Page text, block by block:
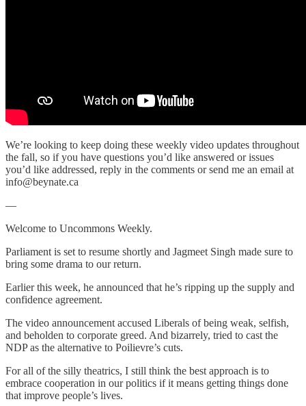
We’re looking to keep doing these weekly video updates throughout
the fall, so if you have questions you’d like answered or issues
you’d like addressed, reply in the comments or send me an email at
info@beynate.ca
—
Welcome to Uncommons Weekly.
Parliament is set to resume shortly and Jagmeet Singh made sure to
bring some drama to our return.
Earlier this week, he announced that he’s ripping up the supply and
confidence agreement.
The video announcement accused Liberals of being weak, selfish,
and beholden to corporate greed. And bizarrely, tried to cast the
NDP as the alternative to Poilievre’s cuts.
For all of the silly theatrics, I still think the best approach is to
embrace cooperation in our politics if it means getting things done
that improve people’s lives.